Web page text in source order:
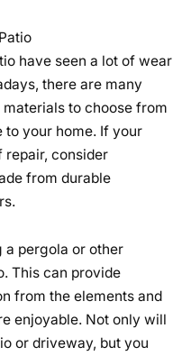
have seen a lot of wear
there are many
to choose from
to your home. If your
repair, consider
from durable
a pergola or other
This can provide
from the elements and
enjoyable. Not only will
or driveway, but you